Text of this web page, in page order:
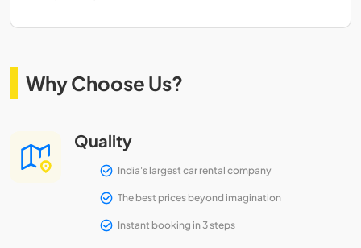
Why Choose Us?
Quality
India's largest car rental company
The best prices beyond imagination
Instant booking in 3 steps